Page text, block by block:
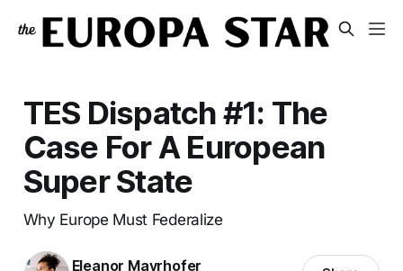
TES Dispatch #1: The
Case For A European
Super State
Why Europe Must Federalize
Eleanor Mayrhofer